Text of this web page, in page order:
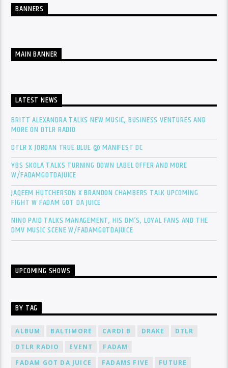
BANNERS
MAIN BANNER
LATEST NEWS
BRITT ALEXANDRA TALKS NEW MUSIC, BUSINESS VENTURES AND
MORE ON DTLR RADIO
DTLR X JORDAN TRUE BLUE @ MANIFEST DC
YBS SKOLA TALKS TURNING DOWN LABEL OFFER AND MORE
W/FADAMGOTDAJUICE
JAQEEM HUTCHERSON X BRANDON CHAMBERS TALK UPCOMING
FIGHT W FADAM GOT DA JUICE
NINO PAID TALKS MANAGEMENT, HIS DM’S, LOYAL FANS AND THE
DMV MUSIC SCENE W/FADAMGOTDAJUICE
UPCOMING SHOWS
BY TAG
ALBUM BALTIMORE CARDI B DRAKE
DTLR
DTLR RADIO
EVENT
FADAM
FADAM GOT DA JUICE
FADAMS FIVE
FUTURE